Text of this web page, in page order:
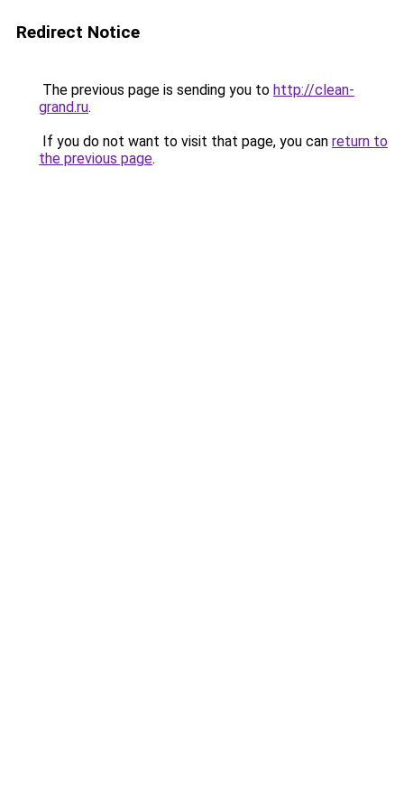
Redirect Notice
The previous page is sending you to http://clean-
grand.ru.
If you do not want to visit that page, you can return to
the previous page.